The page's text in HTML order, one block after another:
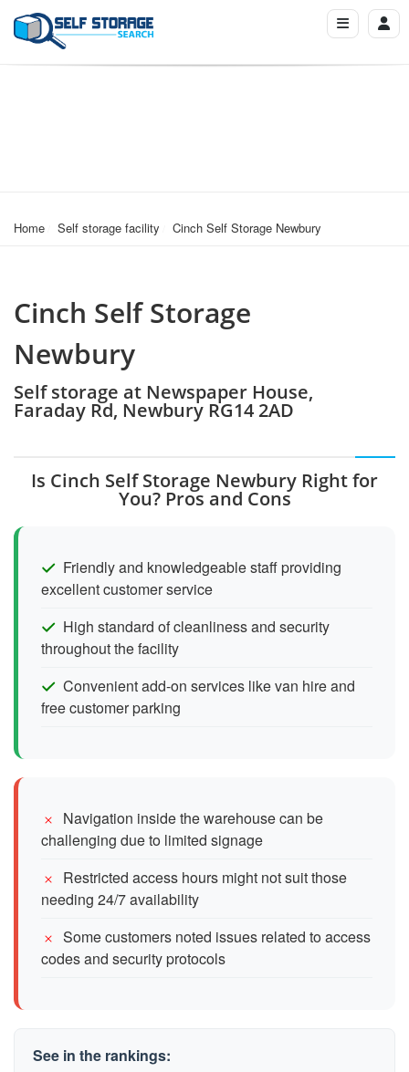
Home Self storage facility Cinch Self Storage Newbury
Cinch Self Storage
Newbury
Self storage at Newspaper House,
Faraday Rd, Newbury RG14 2AD
Is Cinch Self Storage Newbury Right for
You? Pros and Cons
Friendly and knowledgeable staff providing
excellent customer service
High standard of cleanliness and security
throughout the facility
Convenient add-on services like van hire and
free customer parking
Navigation inside the warehouse can be
challenging due to limited signage
Restricted access hours might not suit those
needing 24/7 availability
Some customers noted issues related to access
codes and security protocols
See in the rankings: